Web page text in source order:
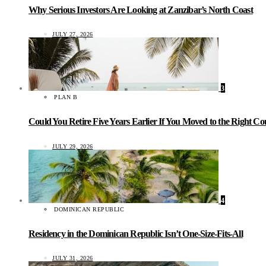
Why Serious Investors Are Looking at Zanzibar’s North Coast
JULY 27, 2026
3
PLAN B
Could You Retire Five Years Earlier If You Moved to the Right
JULY 29, 2026
4
DOMINICAN REPUBLIC
Residency in the Dominican Republic Isn’t One-Size-Fits-All
JULY 31, 2026